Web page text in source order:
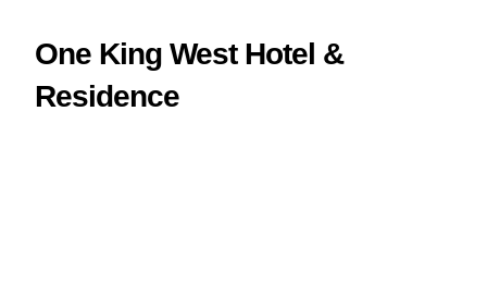
One King West Hotel &
Residence